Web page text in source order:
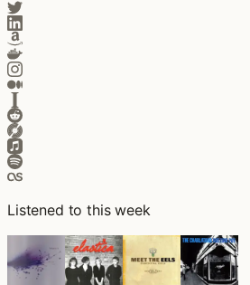
Listened to this week